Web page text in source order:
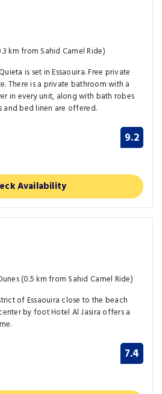
km from Sahid Camel Ride)
is set in Essaouira. Free private
There is a private bathroom with a
in every unit, along with bath robes
and bed linen are offered.
9.2
Availability
(0.5 km from Sahid Camel Ride)
of Essaouira close to the beach
by foot Hotel Al Jasira offers a
7.4